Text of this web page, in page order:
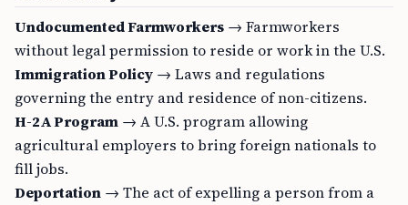
Undocumented Farmworkers → Farmworkers
without legal permission to reside or work in the U.S.
Immigration Policy → Laws and regulations
governing the entry and residence of non-citizens.
H-2A Program → A U.S. program allowing
agricultural employers to bring foreign nationals to
fill jobs.
Deportation → The act of expelling a person from a